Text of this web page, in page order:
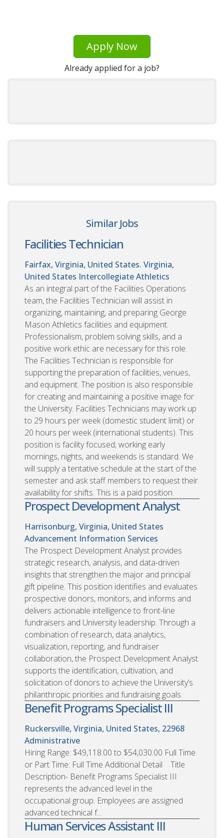
Apply Now
Already applied for a job?
Similar Jobs
Facilities Technician
Fairfax, Virginia, United States. Virginia,
United States Intercollegiate Athletics
As an integral part of the Facilities Operations
team, the Facilities Technician will assist in
organizing, maintaining, and preparing George
Mason Athletics facilities and equipment.
Professionalism, problem solving skills, and a
positive work ethic are necessary for this role.
The Facilities Technician is responsible for
supporting the preparation of facilities, venues,
and equipment. The position is also responsible
for creating and maintaining a positive image for
the University. Facilities Technicians may work up
to 29 hours per week (domestic student limit) or
20 hours per week (international students). This
position is facility focused; working early
mornings, nights, and weekends is standard. We
will supply a tentative schedule at the start of the
semester and ask staff members to request their
availability for shifts. This is a paid position.
Prospect Development Analyst
Harrisonburg, Virginia, United States
Advancement Information Services
The Prospect Development Analyst provides
strategic research, analysis, and data-driven
insights that strengthen the major and principal
gift pipeline. This position identifies and evaluates
prospective donors, monitors, and informs and
delivers actionable intelligence to front-line
fundraisers and University leadership. Through a
combination of research, data analytics,
visualization, reporting, and fundraiser
collaboration, the Prospect Development Analyst
supports the identification, cultivation, and
solicitation of donors to achieve the University’s
philanthropic priorities and fundraising goals.
Benefit Programs Specialist III
Ruckersville, Virginia, United States, 22968
Administrative
Hiring Range: $49,118.00 to $54,030.00 Full Time
or Part Time: Full Time Additional Detail Title
Description- Benefit Programs Specialist III
represents the advanced level in the
occupational group. Employees are assigned
advanced technical f...
Human Services Assistant III